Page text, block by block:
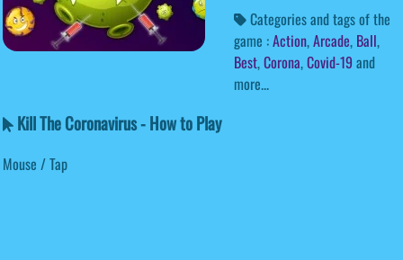
Categories and tags of the
game :Action,Arcade, Ball,
Best,Corona,Covid-19 and
more...
Kill The Coronavirus - How to Play
Mouse / Tap